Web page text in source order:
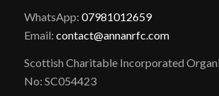
WhatsApp: 07981012659
Email: contact@annanrfc.com
Scottish Charitable Incorporated
No: SC054423